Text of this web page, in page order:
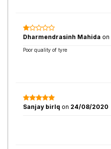
Dharmendrasinh Mahida on
Poor quality of tyre
Sanjay birlq on 24/08/2020